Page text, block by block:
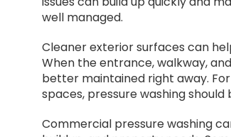
well managed.
Cleaner exterior surfaces can
When the entrance, walkway,
better maintained right away.
spaces, pressure washing
Commercial pressure washing